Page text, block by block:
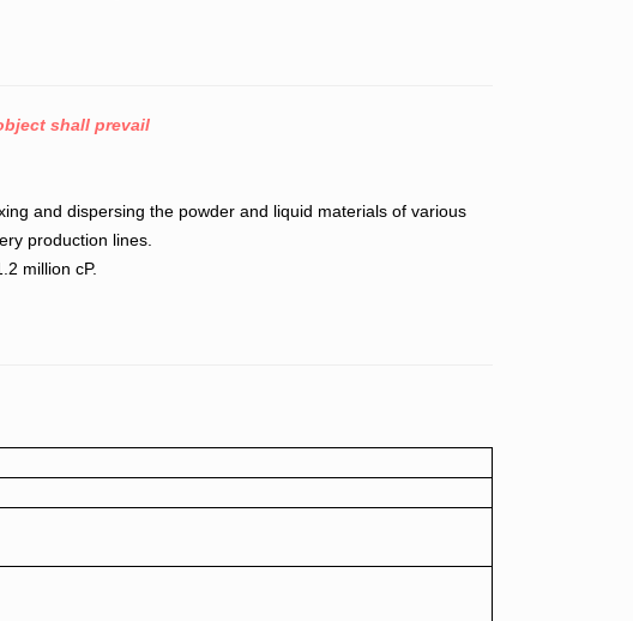
shall prevail
and dispersing the powder and liquid materials of various
production lines.
million cP.